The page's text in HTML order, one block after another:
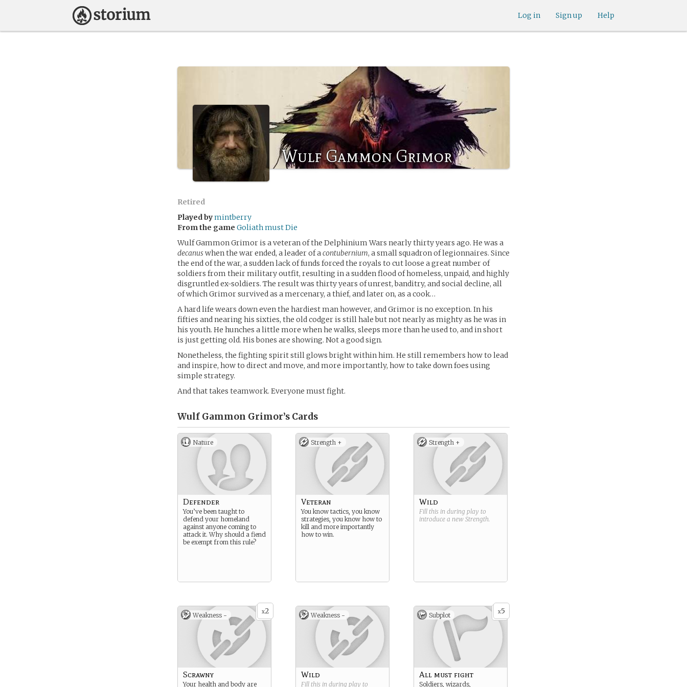
Help
Sign up
Log in
Wulf Gammon Grimor
Retired
Played bymintberry
From the game Goliath must Die
Wulf Gammon Grimor is a veteran of the Delphinium Wars nearly thirty years ago. He was a
decanuswhen the war ended, a leader of acontubernium, a small squadron of legionnaires. Since
the end of the war, a sudden lack of funds forced the royals to cut loose a great number of
soldiers from their military outfit, resulting in a sudden flood of homeless, unpaid, and highly
disgruntled ex-soldiers. The result was thirty years of unrest, banditry, and social decline, all
of which Grimor survived as a mercenary, a thief, and later on, as a cook…
A hard life wears down even the hardiest man however, and Grimor is no exception. In his
fifties and nearing his sixties, the old codger is still hale but not nearly as mighty as he was in
his youth. He hunches a little more when he walks, sleeps more than he used to, and in short
is just getting old. His bones are showing. Not a good sign.
Nonetheless, the fighting spirit still glows bright within him. He still remembers how to lead
and inspire, how to direct and move, and more importantly, how to take down foes using
simple strategy.
And that takes teamwork. Everyone must fight.
Wulf Gammon Grimor’s Cards
Nature
Defender
You’ve been taught to
defend your homeland
against anyone coming to
attack it. Why should a fiend
be exempt from this rule?
Strength +
Veteran
You know tactics, you know
strategies, you know how to
kill and more importantly
how to win.
Strength +
Wild
Fill this in during play to
introduce a new Strength.
x2
Weakness -
Scrawny
Your health and body are
Weakness -
Wild
Fill this in during play to
x5
Subplot
All must fight
Soldiers, wizards,